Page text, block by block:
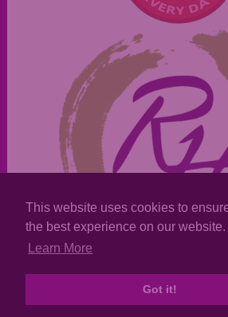
This website uses cookies to
the best experience on our website.
Learn More
Got it!
Copyright © 2007-22, Reiki
Sitemap